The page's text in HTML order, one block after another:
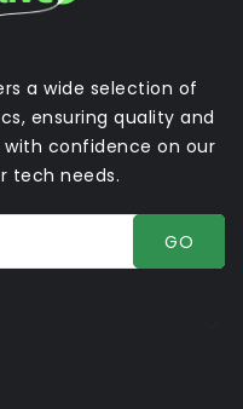
a wide selection of
ensuring quality and
with confidence on our
tech needs.
GO